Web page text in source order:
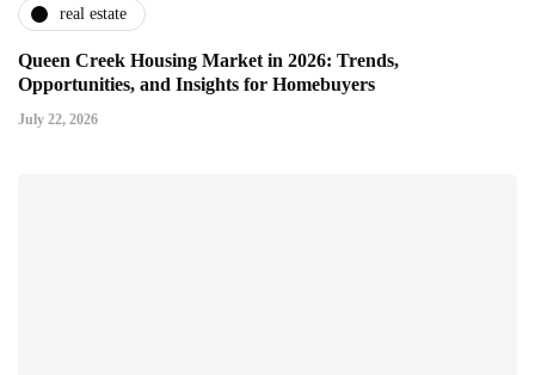
real estate
Queen Creek Housing Market in 2026: Trends,
Opportunities, and Insights for Homebuyers
July 22, 2026